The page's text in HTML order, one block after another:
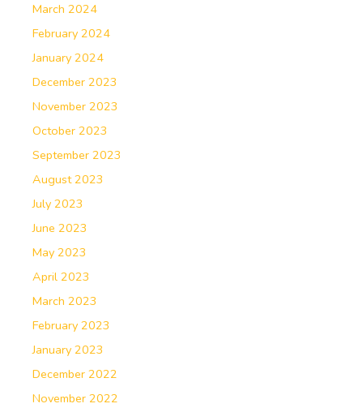
March 2024
February 2024
January 2024
December 2023
November 2023
October 2023
September 2023
August 2023
July 2023
June 2023
May 2023
April 2023
March 2023
February 2023
January 2023
December 2022
November 2022